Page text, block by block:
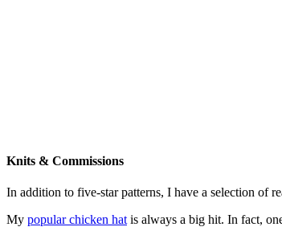
Knits & Commissions
In addition to five-star patterns, I have a selection of
My popular chicken hat is always a big hit. In fact,